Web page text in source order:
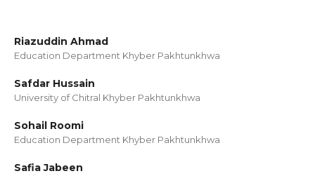
Riazuddin Ahmad
Education Department Khyber Pakhtunkhwa
Safdar Hussain
University of Chitral Khyber Pakhtunkhwa
Sohail Roomi
Education Department Khyber Pakhtunkhwa
Safia Jabeen